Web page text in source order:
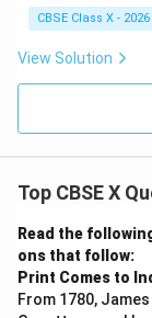
CBSE Class X - 2026
View Solution
Top CBSE X
Read the
ons that follow:
Print Comes to
From 1780,